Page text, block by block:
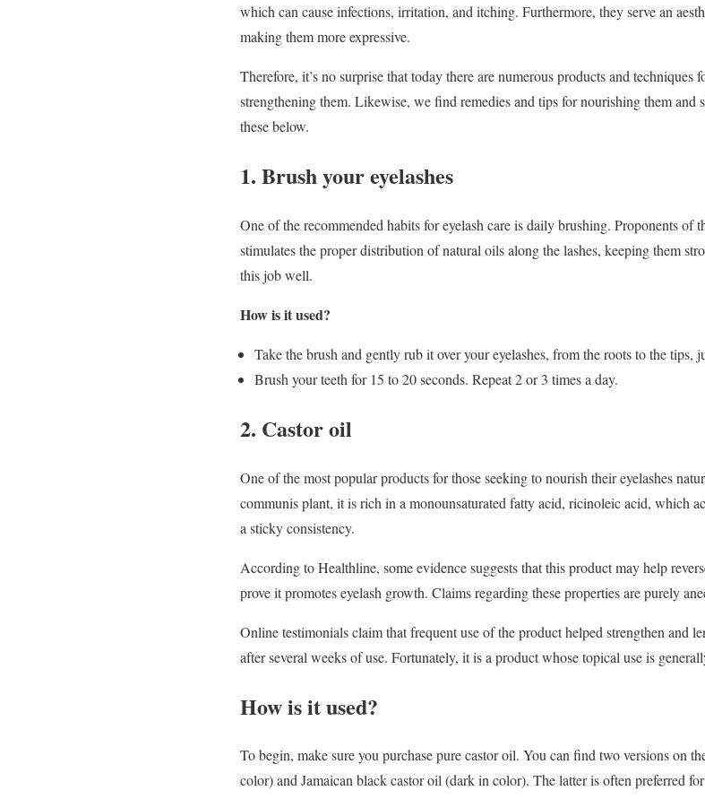
which can cause infections, irritation, and itching. Furthermore, they serve an
making them more expressive.
Therefore, it’s no surprise that today there are numerous products and techniques
strengthening them. Likewise, we find remedies and tips for nourishing them
these below.
1. Brush your eyelashes
One of the recommended habits for eyelash care is daily brushing. Proponents of
stimulates the proper distribution of natural oils along the lashes, keeping them
this job well.
How is it used?
Take the brush and gently rub it over your eyelashes, from the roots to the tips,
Brush your teeth for 15 to 20 seconds. Repeat 2 or 3 times a day.
2. Castor oil
One of the most popular products for those seeking to nourish their eyelashes
communis plant, it is rich in a monounsaturated fatty acid, ricinoleic acid, which
a sticky consistency.
According to Healthline, some evidence suggests that this product may help
prove it promotes eyelash growth. Claims regarding these properties are purely
Online testimonials claim that frequent use of the product helped strengthen and
after several weeks of use. Fortunately, it is a product whose topical use is
How is it used?
To begin, make sure you purchase pure castor oil. You can find two versions on
color) and Jamaican black castor oil (dark in color). The latter is often preferred